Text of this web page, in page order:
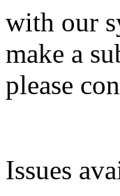
with our
make a
please
Issues